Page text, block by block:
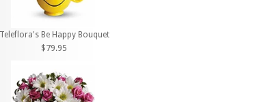
Teleflora's Be Happy Bouquet
$79.95